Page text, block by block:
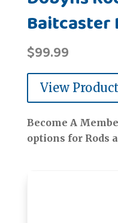
Baitcaster
$99.99
View
Become A
options for Rods